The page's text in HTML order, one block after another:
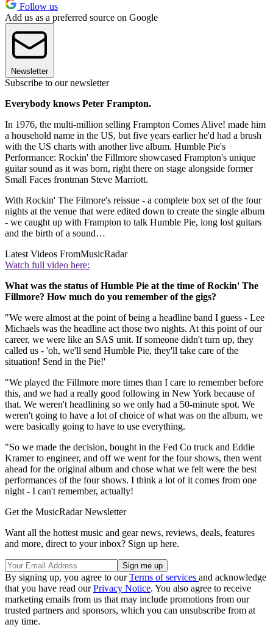
Follow us
Add us as a preferred source on Google
Newsletter
Subscribe to our newsletter
Everybody knows Peter Frampton.
In 1976, the multi-million selling Frampton Comes Alive! made him
a household name in the US, but five years earlier he'd had a brush
with the US charts with another live album. Humble Pie's
Performance: Rockin' the Fillmore showcased Frampton's unique
guitar sound as it was born, right there on stage alongside former
Small Faces frontman Steve Marriott.
With Rockin' The Filmore's reissue - a complete box set of the four
nights at the venue that were edited down to create the single album
- we caught up with Frampton to talk Humble Pie, long lost guitars
and the birth of a sound…
Latest Videos FromMusicRadar
Watch full video here:
What was the status of Humble Pie at the time of Rockin' The
Fillmore? How much do you remember of the gigs?
"We were almost at the point of being a headline band I guess - Lee
Michaels was the headline act those two nights. At this point of our
career, we were like an SAS unit. If someone didn't turn up, they
called us - 'oh, we'll send Humble Pie, they'll take care of the
situation! Send in the Pie!'
"We played the Fillmore more times than I care to remember before
this, and we had a really good following in New York because of
that. We weren't headlining so we only had a 50-minute spot. We
weren't going to have a lot of choice of what was on the album, we
were basically going to have to use everything.
"So we made the decision, bought in the Fed Co truck and Eddie
Kramer to engineer, and off we went for the four shows, then went
ahead for the original album and chose what we felt were the best
performances of the four shows. I think a lot of it comes from one
night - I can't remember, actually!
Get the MusicRadar Newsletter
Want all the hottest music and gear news, reviews, deals, features
and more, direct to your inbox? Sign up here.
By signing up, you agree to ourTerms of services and acknowledge
that you have read ourPrivacy Notice. You also agree to receive
marketing emails from us that may include promotions from our
trusted partners and sponsors, which you can unsubscribe from at
any time.